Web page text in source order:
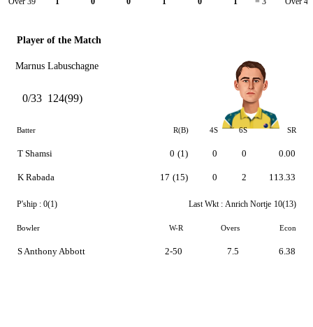
Details
Player of the Match
Marnus Labuschagne
0/33 124(99)
Batter R(B) 4S 6S SR
T Shamsi
K Rabada
0 (1)
17 (15)
0
0
0
2
0.00
113.33
P'ship : 0(1) Last Wkt : Anrich Nortje 10(13)
Bowler W-R Overs Econ
S Anthony Abbott 2-50 7.5 6.38